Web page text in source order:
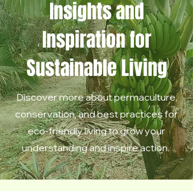
Insights and
Inspiration for
Sustainable Living
Discover more about permaculture,
conservation, and best practices for
eco-friendly living to grow your
understanding and inspire action.